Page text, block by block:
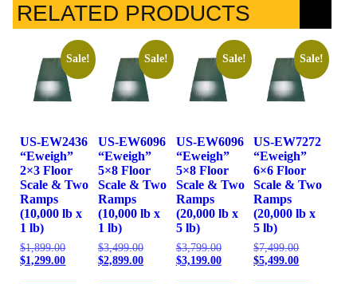
RELATED PRODUCTS
Sale!
US-EW2436
“Eweigh”
2×3 Floor
Scale & Two
Ramps
(10,000 lb x
1 lb)
$1,899.00
$1,299.00
Sale!
US-EW6096
“Eweigh”
5×8 Floor
Scale & Two
Ramps
(10,000 lb x
1 lb)
$3,499.00
$2,899.00
Sale!
US-EW6096
“Eweigh”
5×8 Floor
Scale & Two
Ramps
(20,000 lb x
5 lb)
$3,799.00
$3,199.00
Sale!
US-EW7272
“Eweigh”
6×6 Floor
Scale & Two
Ramps
(20,000 lb x
5 lb)
$7,499.00
$5,499.00